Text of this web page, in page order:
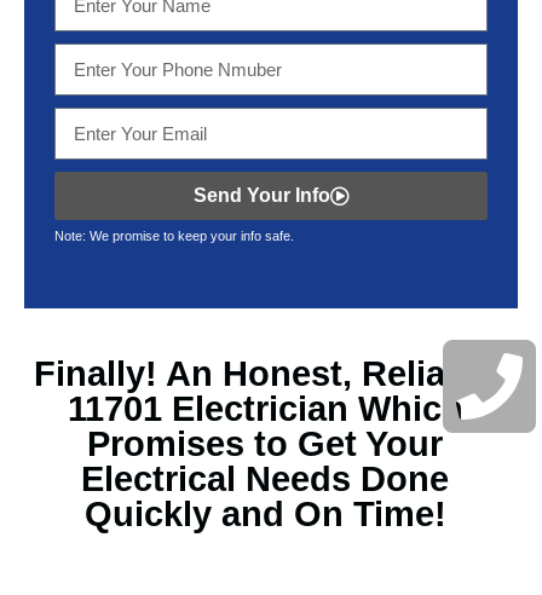
Send Your Info
Note: We promise to keep your info safe.
Finally! An Honest, Reliable
11701 Electrician Which
Promises to Get Your
Electrical Needs Done
Quickly and On Time!